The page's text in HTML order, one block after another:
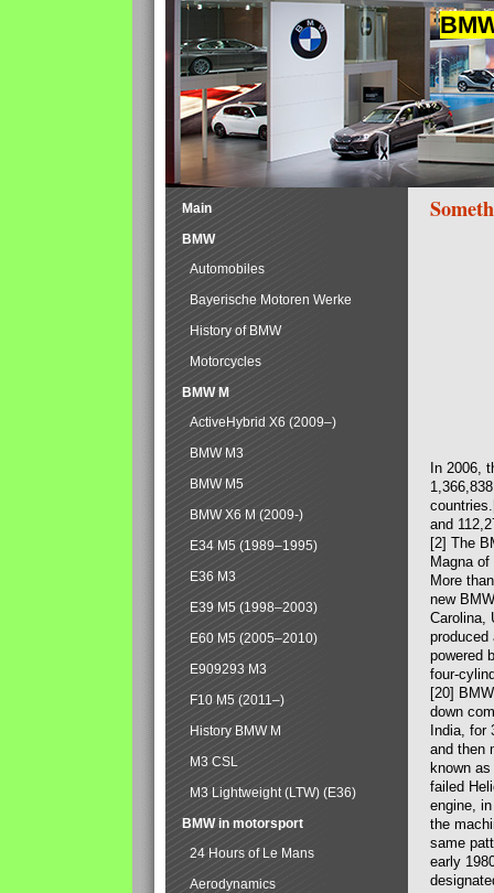
In 2006,
and
[2] The
Magna
More
new
Carolina,
produced
powered
four-
[20]
down
India, for
and then
known
failed
engine,
the
same
early
Main
BMW
Automobiles
Bayerische Motoren Werke
History of BMW
Motorcycles
BMW M
ActiveHybrid X6 (2009–)
BMW M3
BMW M5
BMW X6 M (2009-)
E34 M5 (1989–1995)
E36 M3
E39 M5 (1998–2003)
E60 M5 (2005–2010)
E909293 M3
F10 M5 (2011–)
History BMW M
M3 CSL
M3 Lightweight (LTW) (E36)
BMW in motorsport
24 Hours of Le Mans
Aerodynamics